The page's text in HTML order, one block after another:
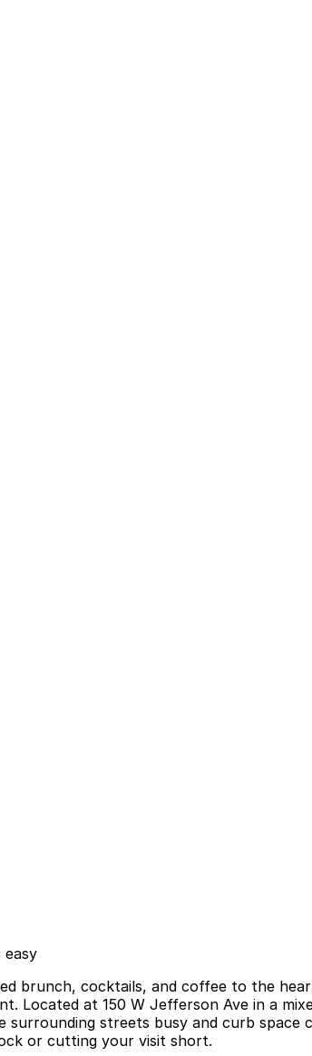
easy
brunch, cocktails, and coffee to the
Located at 150 W Jefferson Ave in a
surrounding streets busy and curb
or cutting your visit short.